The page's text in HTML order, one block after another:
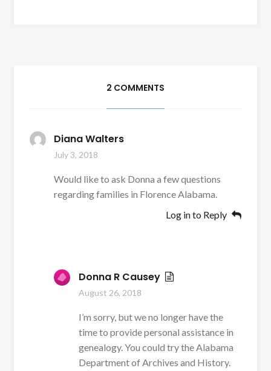
2 COMMENTS
Diana Walters
July 3, 2018
Would like to ask Donna a few questions
regarding families in Florence Alabama.
Log in to Reply
Donna R Causey
August 26, 2018
I’m sorry, but we no longer have the
time to provide personal assistance in
genealogy. You could try the Alabama
Department of Archives and History.